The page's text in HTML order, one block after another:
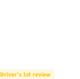
Driver’s 1st review